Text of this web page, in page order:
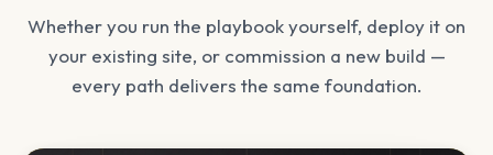
Whether you run the playbook yourself, deploy it on
your existing site, or commission a new build —
every path delivers the same foundation.